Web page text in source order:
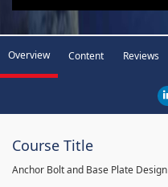
Overview Content Reviews
Course Title
Anchor Bolt and Base Plate Design